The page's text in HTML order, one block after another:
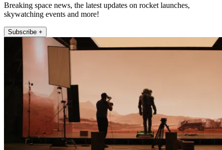
Breaking space news, the latest updates on rocket launches,
skywatching events and more!
Subscribe +